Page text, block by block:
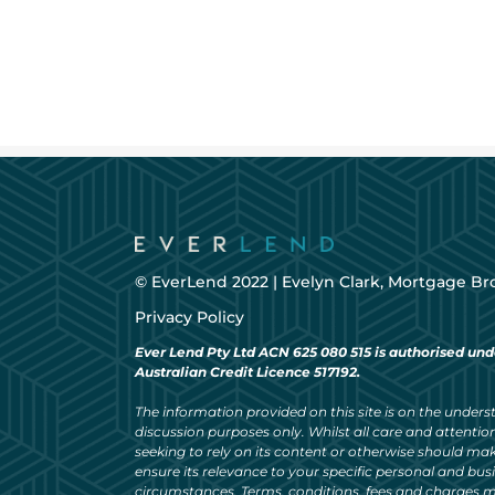
© EverLend 2022 | Evelyn Clark, Mortgage
Privacy Policy
Ever Lend Pty Ltd ACN 625 080 515 is authorised
Australian Credit Licence 517192.
The information provided on this site is on the
discussion purposes only. Whilst all care and
seeking to rely on its content or otherwise should
ensure its relevance to your specific personal and
circumstances. Terms, conditions, fees and charges